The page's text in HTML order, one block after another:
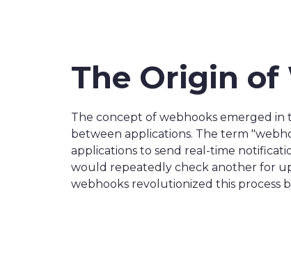
The Origin of
The concept of webhooks emerged
between applications. The term
applications to send real-time
would repeatedly check another for
webhooks revolutionized this process